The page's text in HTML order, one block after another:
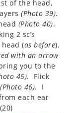
of the head,
(Photo 39).
(Photo 40).
2 sc’s
(as before).
with an arrow
you to the
45). Flick
(Photo 46). I
each ear